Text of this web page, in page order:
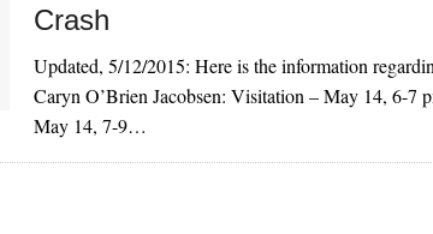
Crash
Updated, 5/12/2015: Here is the information
Caryn O’Brien Jacobsen: Visitation – May 14, 6-7
May 14, 7-9…